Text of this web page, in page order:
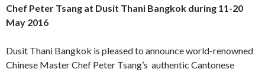
Chef Peter Tsang at Dusit Thani Bangkok during 11-20
May 2016
Dusit Thani Bangkok is pleased to announce world-renowned
Chinese Master Chef Peter Tsang’s authentic Cantonese